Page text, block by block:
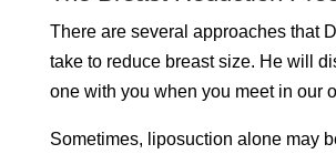
There are several approaches that
take to reduce breast size. He will
one with you when you meet in our
Sometimes, liposuction alone may